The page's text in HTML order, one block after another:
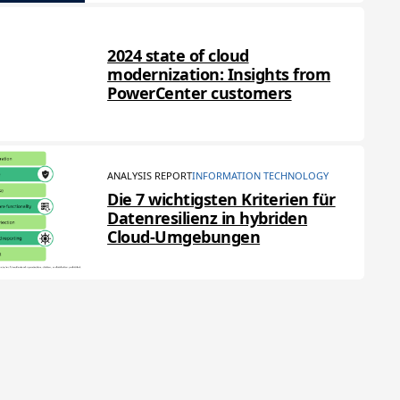
2024 state of cloud
modernization: Insights from
PowerCenter customers
ANALYSIS REPORTINFORMATION TECHNOLOGY
Die 7 wichtigsten Kriterien für
Datenresilienz in hybriden
Cloud-Umgebungen